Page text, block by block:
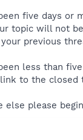
five days or
topic will not
previous
less than
to the closed
else please